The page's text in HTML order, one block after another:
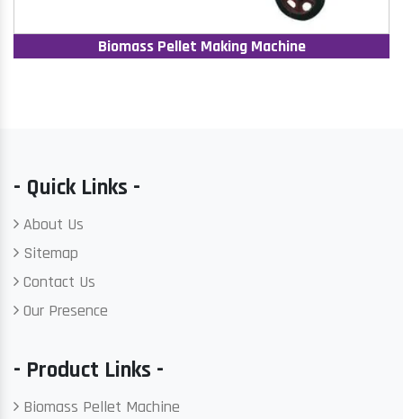
Biomass Pellet Making Machine
- Quick Links -
About Us
Sitemap
Contact Us
Our Presence
- Product Links -
Biomass Pellet Machine